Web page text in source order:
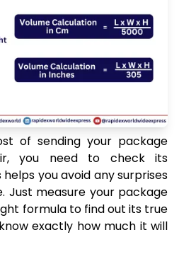
of sending your package
you need to check its
you avoid any surprises
Just measure your package
formula to find out its true
exactly how much it will